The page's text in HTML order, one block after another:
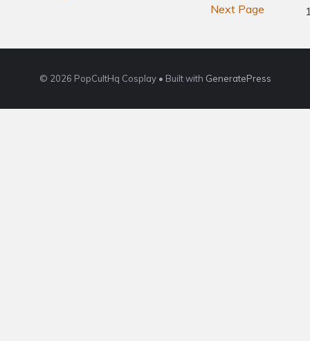
Next Page
© 2026 PopCultHq Cosplay• Built with GeneratePress